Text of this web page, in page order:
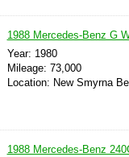
1988 Mercedes-Benz G
Year: 1980
Mileage: 73,000
Location: New Smyrna
1988 Mercedes-Benz